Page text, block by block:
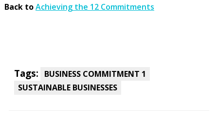
Back toAchieving the 12 Commitments
Tags:
BUSINESS COMMITMENT 1
SUSTAINABLE BUSINESSES